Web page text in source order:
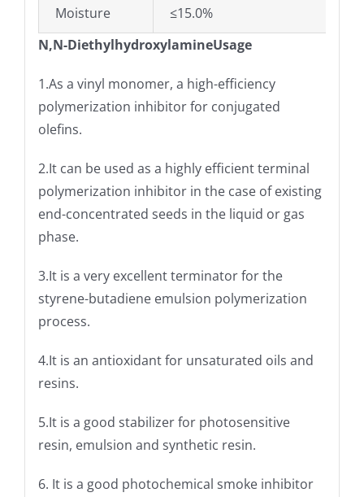
Moisture
≤15.0%
N,N-DiethylhydroxylamineUsage
1.As a vinyl monomer, a high-efficiency
polymerization inhibitor for conjugated
olefins.
2.It can be used as a highly efficient terminal
polymerization inhibitor in the case of existing
end-concentrated seeds in the liquid or gas
phase.
3.It is a very excellent terminator for the
styrene-butadiene emulsion polymerization
process.
4.It is an antioxidant for unsaturated oils and
resins.
5.It is a good stabilizer for photosensitive
resin, emulsion and synthetic resin.
6. It is a good photochemical smoke inhibitor